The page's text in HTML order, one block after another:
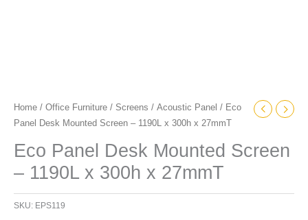
Home / Office Furniture / Screens / Acoustic Panel / Eco
Panel Desk Mounted Screen – 1190L x 300h x 27mmT
Eco Panel Desk Mounted Screen
– 1190L x 300h x 27mmT
SKU: EPS119